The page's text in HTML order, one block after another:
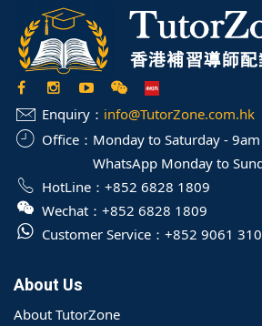
Enquiry： info@TutorZone.com.hk
Office： Monday to Saturday -
WhatsApp Monday to
HotLine： +852 6828 1809
Wechat： +852 6828 1809
Customer Service： +852 9061
About Us
About TutorZone